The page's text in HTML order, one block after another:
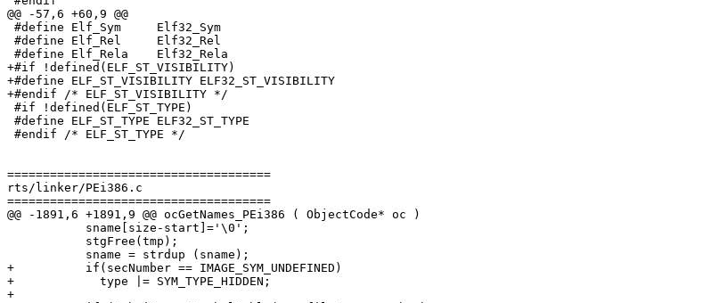
@@ -57,6 +60,9 @@
+#if !defined(ELF_ST_VISIBILITY)
+#define ELF_ST_VISIBILITY ELF32_ST_VISIBILITY
+#endif /* ELF_ST_VISIBILITY */
=====================================
rts/linker/PEi386.c
=====================================
@@ -1891,6 +1891,9 @@ ocGetNames_PEi386 ( ObjectCode* oc )
+          if(secNumber == IMAGE_SYM_UNDEFINED)
+            type |= SYM_TYPE_HIDDEN;
+